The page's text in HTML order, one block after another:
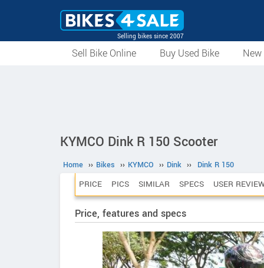
Selling bikes since 2007
Sell Bike Online Buy Used Bike
KYMCO Dink R 150 Scooter
Home ›› Bikes ›› KYMCO ›› Dink ›› Dink R 150
PRICE PICS SIMILAR SPECS USER
Price, features and specs